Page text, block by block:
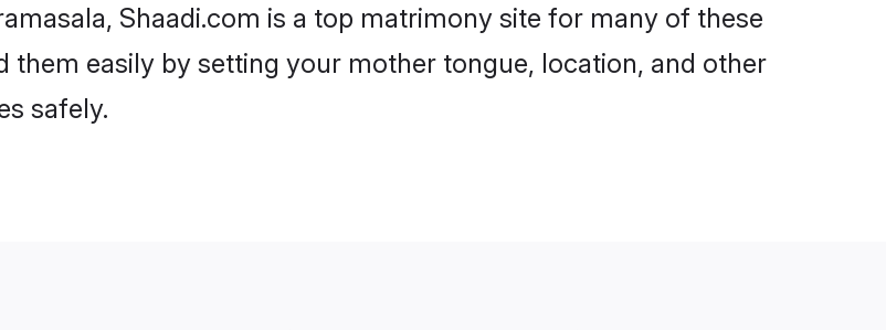
Shaadi.com is a top matrimony site for many of these
them easily by setting your mother tongue, location, and other
safely.